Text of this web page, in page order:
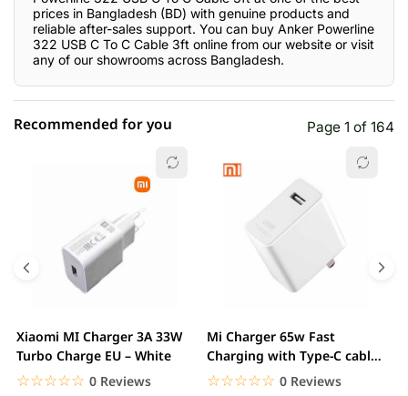
prices in Bangladesh (BD) with genuine products and
reliable after-sales support. You can buy Anker Powerline
322 USB C To C Cable 3ft online from our website or visit
any of our showrooms across Bangladesh.
0.00% (0)
1 star 0.00% (0)
Recommended for you Page 1 of 164
Xiaomi MI Charger 3A 33W
Turbo Charge EU – White
☆☆☆☆☆
★★★★★ 0 Reviews
Mi Charger 65w Fast
Charging with Type-C cable
– White
☆☆☆☆☆
★★★★★ 0 Reviews